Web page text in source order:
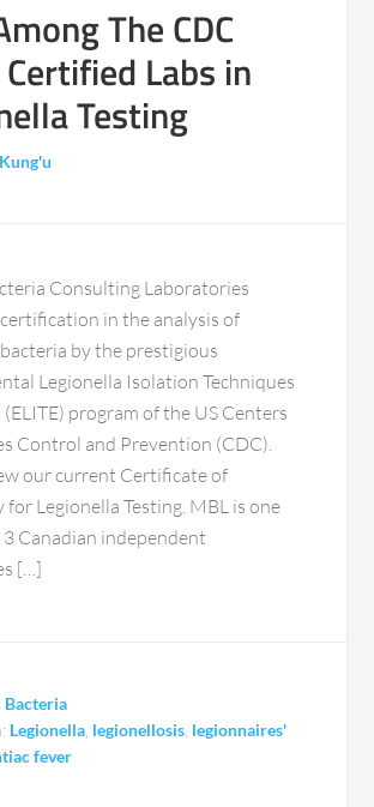
The CDC
Certified Labs in
Testing
Consulting Laboratories
in the analysis of
by the prestigious
Legionella Isolation Techniques
program of the US Centers
Control and Prevention (CDC).
our current Certificate of
for Legionella Testing. MBL is one
Canadian independent
[…]
Bacteria
Legionella, legionellosis, legionnaires'
fever